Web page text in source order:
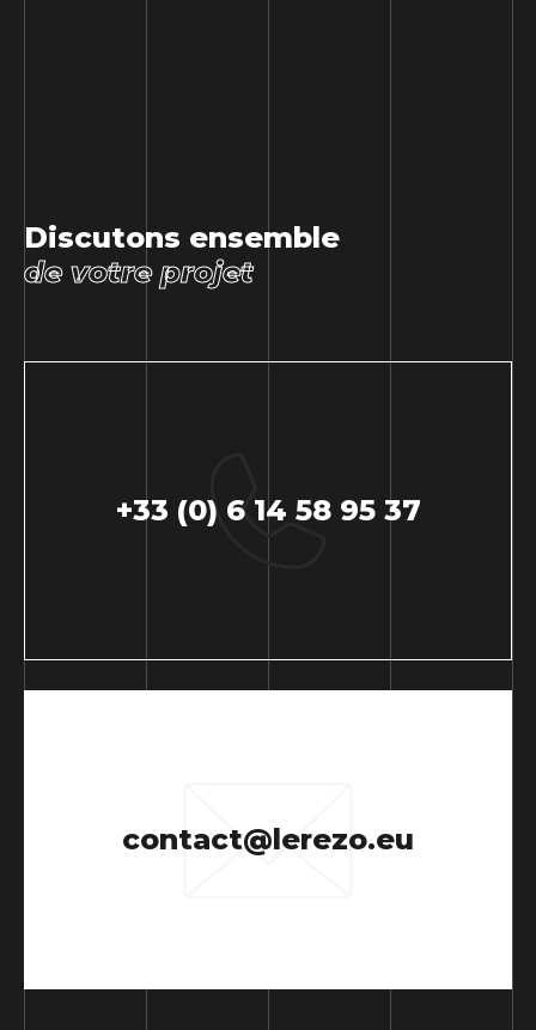
Discutons ensemble
de votre projet
+33 (0) 6 14 58 95 37
contact@lerezo.eu